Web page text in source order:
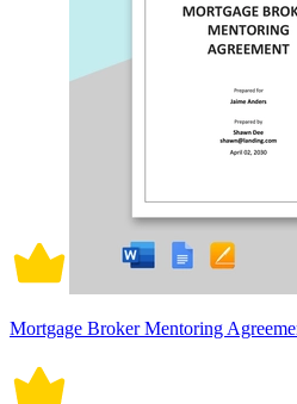
Mortgage Broker Mentoring